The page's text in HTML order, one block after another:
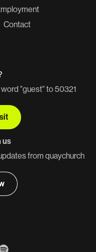
Contact
"guest" to 50321
us
from quaychurch